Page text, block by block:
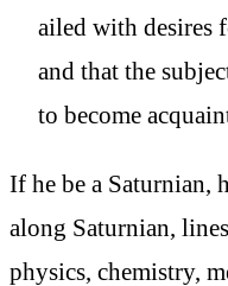
ailed with desires
and that the
to become
If he be a Saturnian,
along Saturnian,
physics, chemistry,